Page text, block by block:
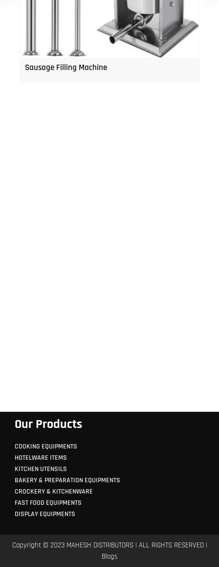
Sausage Filling Machine
Our Products
COOKING EQUIPMENTS
HOTELWARE ITEMS
KITCHEN UTENSILS
BAKERY & PREPARATION EQUIPMENTS
CROCKERY & KITCHENWARE
FAST FOOD EQUIPMENTS
DISPLAY EQUIPMENTS
Copyright © 2023 MAHESH DISTRIBUTORS | ALL RIGHTS RESERVED |
Blogs